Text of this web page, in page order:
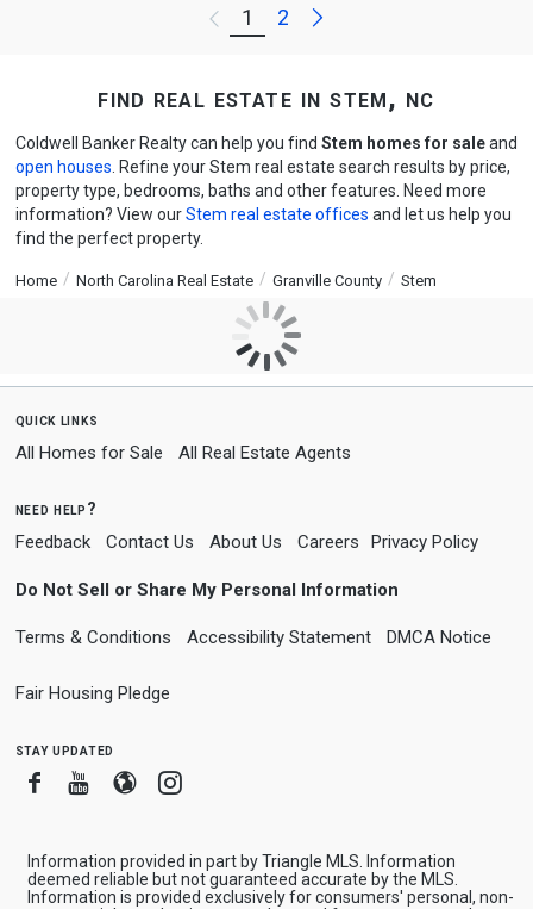
Previous
1 2 Next
find real estate in stem, nc
Coldwell Banker Realty can help you find Stem homes for saleand
open houses . Refine your Stem real estate search results by price,
property type, bedrooms, baths and other features. Need more
information? View ourStem real estate offices and let us help you
find the perfect property.
Home North Carolina Real Estate Granville County Stem
quick links
All Homes for Sale All Real Estate Agents
need help?
Feedback Contact Us About Us Careers Privacy Policy
Do Not Sell or Share My Personal Information
Terms & Conditions Accessibility Statement DMCA Notice
Fair Housing Pledge
stay updated
FacebookYoutube
BloggerInstagram
Information provided in part by Triangle MLS. Information
deemed reliable but not guaranteed accurate by the MLS.
Information is provided exclusively for consumers' personal, non-